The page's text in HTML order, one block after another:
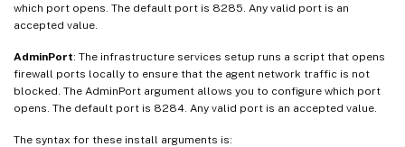
which port opens. The default port is 8285. Any valid port is an
accepted value.
AdminPort: The infrastructure services setup runs a script that opens
firewall ports locally to ensure that the agent network traffic is not
blocked. The AdminPort argument allows you to configure which port
opens. The default port is 8284. Any valid port is an accepted value.
The syntax for these install arguments is: